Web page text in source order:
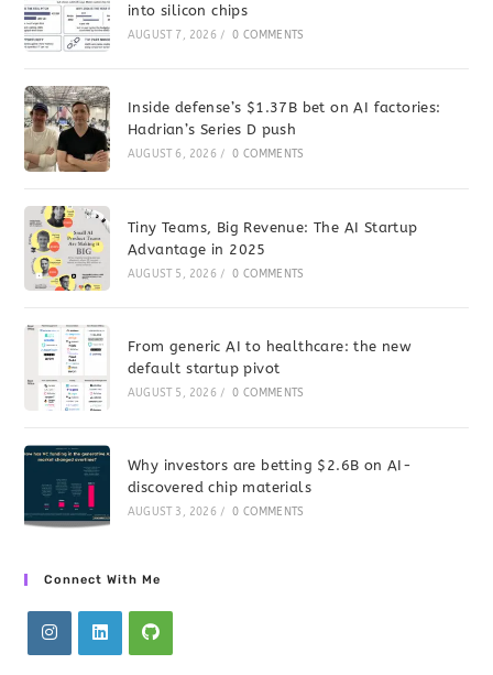
into silicon chips
AUGUST 7, 2026 / 0 COMMENTS
Inside defense’s $1.37B bet on AI factories:
Hadrian’s Series D push
AUGUST 6, 2026 / 0 COMMENTS
Tiny Teams, Big Revenue: The AI Startup
Advantage in 2025
AUGUST 5, 2026 / 0 COMMENTS
From generic AI to healthcare: the new
default startup pivot
AUGUST 5, 2026 / 0 COMMENTS
Why investors are betting $2.6B on AI-
discovered chip materials
AUGUST 3, 2026 / 0 COMMENTS
Connect With Me